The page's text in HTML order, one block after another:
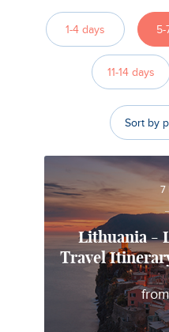
1-4 days 5-
11-14 days
Sort by
Local travel
7
Lithuania -
Travel